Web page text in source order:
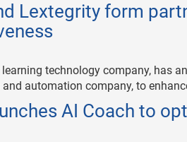
Lextegrity form
technology company, has
automation company, to
AI Coach to